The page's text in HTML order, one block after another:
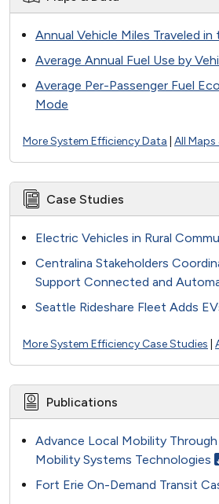
Annual Vehicle Miles Traveled
Average Annual Fuel Use by
Average Per-Passenger Fuel
Mode
More System Efficiency Data All Maps
Case Studies
Electric Vehicles in Rural
Centralina Stakeholders
Support Connected and
Seattle Rideshare Fleet Adds
More System Efficiency Case Studies
Publications
Advance Local Mobility
Mobility Systems Technologies
Fort Erie On-Demand Transit